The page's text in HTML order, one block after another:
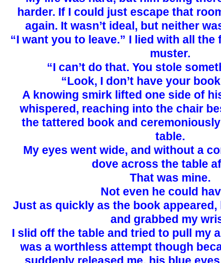
harder. If I could just escape that
again. It wasn’t ideal, but neither
“I want you to leave.” I lied with all
muster.
“I can’t do that. You stole
“Look, I don’t have your
A knowing smirk lifted one side of
whispered, reaching into the chair
the tattered book and
table.
My eyes went wide, and without a
dove across the table
That was mine.
Not even he could
Just as quickly as the book
and grabbed my
I slid off the table and tried to pull my
was a worthless attempt though
suddenly released me, his blue